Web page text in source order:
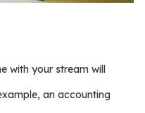
with your stream will
an accounting